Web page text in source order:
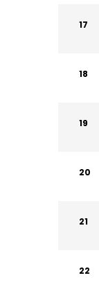
17
18
19
20
21
22